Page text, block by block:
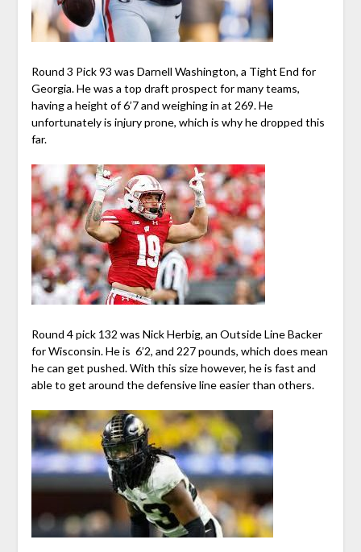
Round 3 Pick 93 was Darnell Washington, a Tight End for
Georgia. He was a top draft prospect for many teams,
having a height of 6’7 and weighing in at 269. He
unfortunately is injury prone, which is why he dropped this
far.
Round 4 pick 132 was Nick Herbig, an Outside Line Backer
for Wisconsin. He is 6’2, and 227 pounds, which does mean
he can get pushed. With this size however, he is fast and
able to get around the defensive line easier than others.